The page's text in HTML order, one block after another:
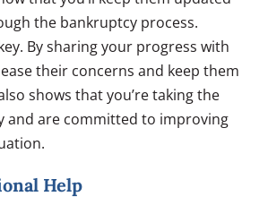
the bankruptcy process.
By sharing your progress with
their concerns and keep them
shows that you’re taking the
and are committed to improving
Help